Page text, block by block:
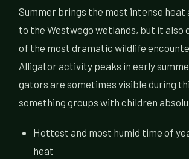
Summer brings the most intense heat
to the Westwego wetlands, but it also
of the most dramatic wildlife
Alligator activity peaks in early
gators are sometimes visible during
something groups with children
Hottest and most humid time of
heat